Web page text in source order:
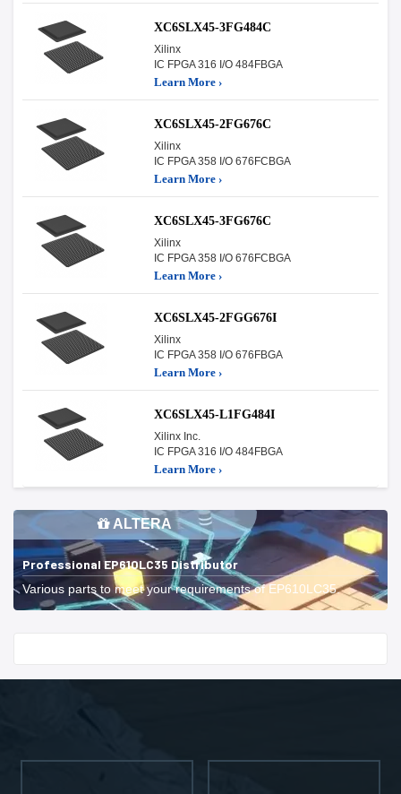
XC6SLX45-3FG484C
Xilinx
IC FPGA 316 I/O 484FBGA
Learn More ›
XC6SLX45-2FG676C
Xilinx
IC FPGA 358 I/O 676FCBGA
Learn More ›
XC6SLX45-3FG676C
Xilinx
IC FPGA 358 I/O 676FCBGA
Learn More ›
XC6SLX45-2FGG676I
Xilinx
IC FPGA 358 I/O 676FBGA
Learn More ›
XC6SLX45-L1FG484I
Xilinx Inc.
IC FPGA 316 I/O 484FBGA
Learn More ›
ALTERA
Professional EP610LC35 Distributor
Various parts to meet your requirements of EP610LC35.